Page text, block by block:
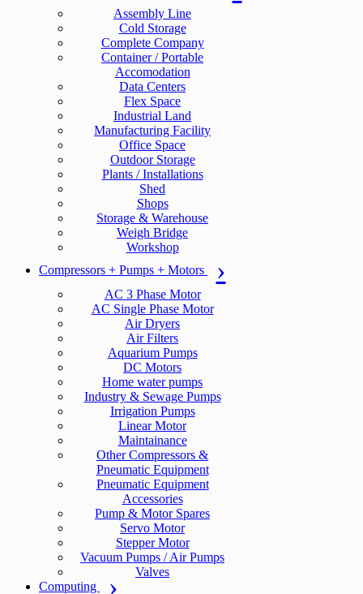
Assembly Line
Cold Storage
Complete Company
Container / Portable
Accomodation
Data Centers
Flex Space
Industrial Land
Manufacturing Facility
Office Space
Outdoor Storage
Plants / Installations
Shed
Shops
Storage & Warehouse
Weigh Bridge
Workshop
Compressors + Pumps + Motors
AC 3 Phase Motor
AC Single Phase Motor
Air Dryers
Air Filters
Aquarium Pumps
DC Motors
Home water pumps
Industry & Sewage Pumps
Irrigation Pumps
Linear Motor
Maintainance
Other Compressors &
Pneumatic Equipment
Pneumatic Equipment
Accessories
Pump & Motor Spares
Servo Motor
Stepper Motor
Vacuum Pumps / Air Pumps
Valves
Computing